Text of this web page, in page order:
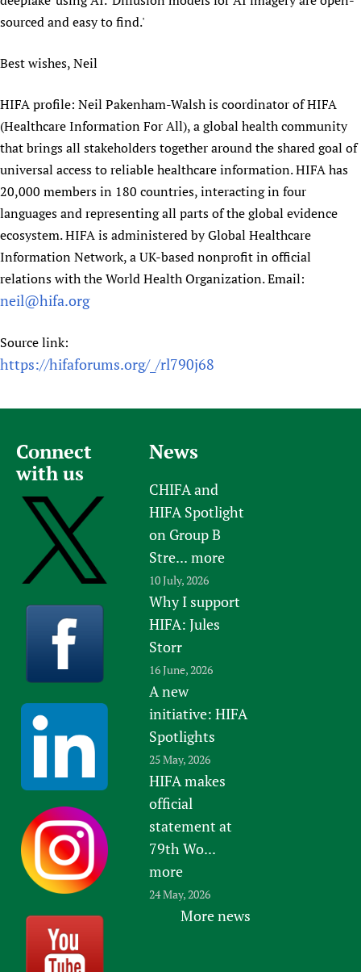
Newborn Care
sourced and easy to find.'
Best wishes, Neil
HIFA profile: Neil Pakenham-Walsh is coordinator of HIFA
(Healthcare Information For All), a global health community
that brings all stakeholders together around the shared goal of
universal access to reliable healthcare information. HIFA has
20,000 members in 180 countries, interacting in four
languages and representing all parts of the global evidence
ecosystem. HIFA is administered by Global Healthcare
Information Network, a UK-based nonprofit in official
relations with the World Health Organization. Email:
neil@hifa.org
Source link:
https://hifaforums.org/_/rl790j68
Connect
with us
News
CHIFA and
HIFA Spotlight
on Group B
Stre... more
10 July, 2026
Why I support
HIFA: Jules
Storr
16 June, 2026
A new
initiative: HIFA
Spotlights
25 May, 2026
HIFA makes
official
statement at
79th Wo...
more
24 May, 2026
More news